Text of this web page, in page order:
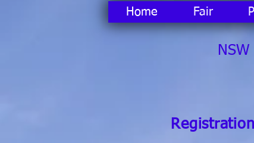
Home Fair